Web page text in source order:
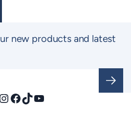
new products and latest
Instagram
Facebook
TikTokYouTube